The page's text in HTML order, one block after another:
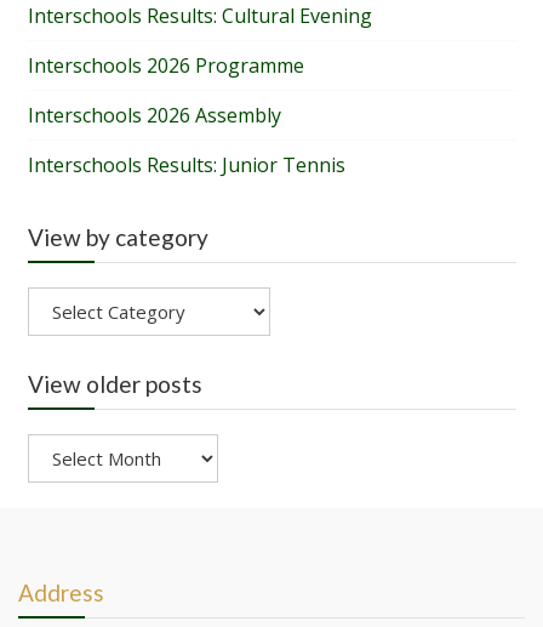
Interschools Results: Cultural Evening
Interschools 2026 Programme
Interschools 2026 Assembly
Interschools Results: Junior Tennis
View by category
View
by
View older posts
View
older
Address